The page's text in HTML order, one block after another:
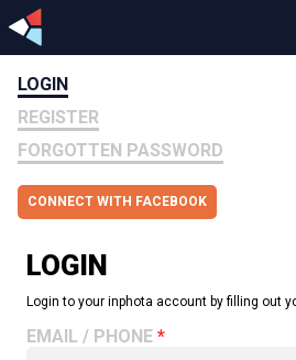
LOGIN
REGISTER
FORGOTTEN PASSWORD
CONNECT WITH FACEBOOK
LOGIN
Login to your inphota account by filling out
EMAIL / PHONE